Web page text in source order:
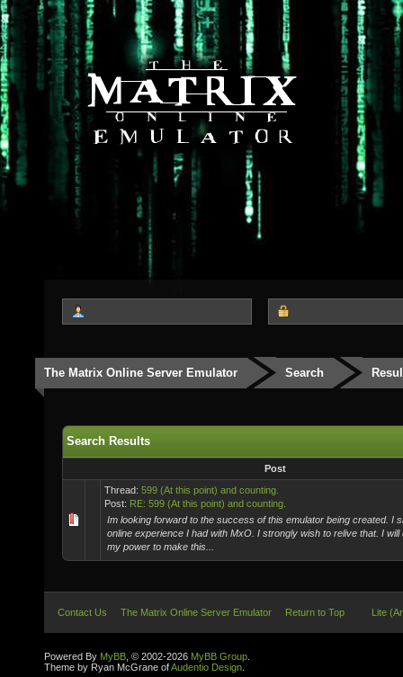
The Matrix Online Server Emulator Search
Search Results
Post
Thread: 599 (At this point) and counting.
Post: RE: 599 (At this point) and counting.
Im looking forward to the success of this emulator being created. I
online experience I had with MxO. I strongly wish to relive that. I will
my power to make this...
Contact Us The Matrix Online Server Emulator Return to Top Lite
Powered By MyBB , © 2002-2026 MyBB Group
Theme by Ryan McGrane ofAudentio Design